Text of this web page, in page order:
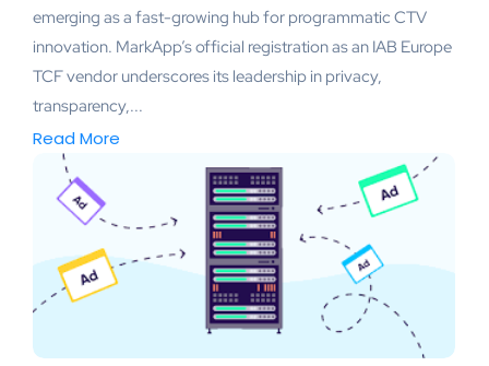
emerging as a fast-growing hub for programmatic CTV
innovation. MarkApp’s official registration as an IAB Europe
TCF vendor underscores its leadership in privacy,
transparency,...
Read More